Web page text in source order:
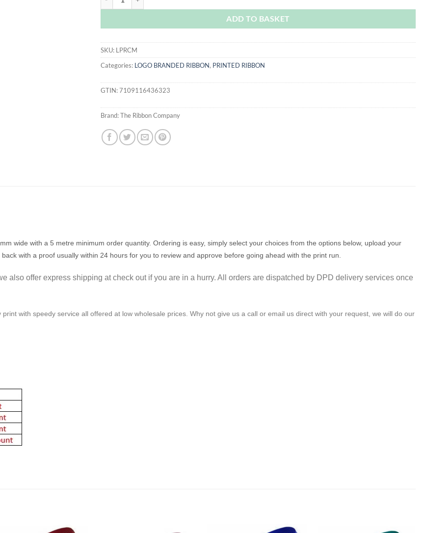
ADD TO BASKET
SKU: LPRCM
Categories: LOGO BRANDED RIBBON, PRINTED RIBBON
GTIN:7109116436323
Brand:The Ribbon Company
wide with a 5 metre minimum order quantity. Ordering is easy, simply select your choices from the options below, upload your
with a proof usually within 24 hours for you to review and approve before going ahead with the print run.
also offer express shipping at check out if you are in a hurry. All orders are dispatched by DPD delivery services once
with speedy service all offered at low wholesale prices. Why not give us a call or email us direct with your request, we will do our